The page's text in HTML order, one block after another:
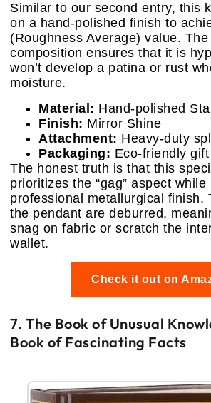
Similar to our second entry, this
on a hand-polished finish to
(Roughness Average) value.
composition ensures that it is
won’t develop a patina or rust
moisture.
Material: Hand-polished
Finish: Mirror Shine
Attachment: Heavy-duty
Packaging: Eco-friendly
The honest truth is that this
prioritizes the “gag” aspect
professional metallurgical finish.
the pendant are deburred,
snag on fabric or scratch the
wallet.
Check it out on
7. The Book of Unusual
Book of Fascinating Facts